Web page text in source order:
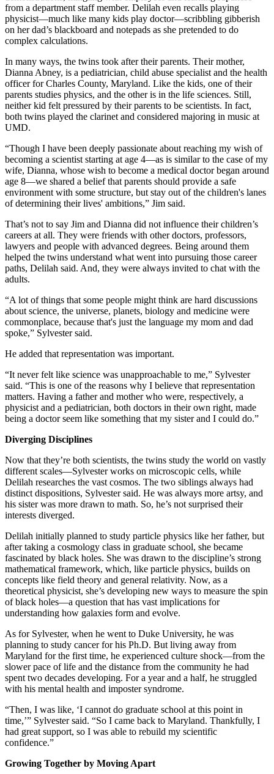
from a department staff member. Delilah even recalls playing
physicist—much like many kids play doctor—scribbling gibberish
on her dad’s blackboard and notepads as she pretended to do
complex calculations.
In many ways, the twins took after their parents. Their mother,
Dianna Abney, is a pediatrician, child abuse specialist and the health
officer for Charles County, Maryland. Like the kids, one of their
parents studies physics, and the other is in the life sciences. Still,
neither kid felt pressured by their parents to be scientists. In fact,
both twins played the clarinet and considered majoring in music at
UMD.
“Though I have been deeply passionate about reaching my wish of
becoming a scientist starting at age 4—as is similar to the case of my
wife, Dianna, whose wish to become a medical doctor began around
age 8—we shared a belief that parents should provide a safe
environment with some structure, but stay out of the children's lanes
of determining their lives' ambitions,” Jim said.
That’s not to say Jim and Dianna did not influence their children’s
careers at all. They were friends with other doctors, professors,
lawyers and people with advanced degrees. Being around them
helped the twins understand what went into pursuing those career
paths, Delilah said. And, they were always invited to chat with the
adults.
“A lot of things that some people might think are hard discussions
about science, the universe, planets, biology and medicine were
commonplace, because that's just the language my mom and dad
spoke,” Sylvester said.
He added that representation was important.
“It never felt like science was unapproachable to me,” Sylvester
said. “This is one of the reasons why I believe that representation
matters. Having a father and mother who were, respectively, a
physicist and a pediatrician, both doctors in their own right, made
being a doctor seem like something that my sister and I could do.”
Diverging Disciplines
Now that they’re both scientists, the twins study the world on vastly
different scales—Sylvester works on microscopic cells, while
Delilah researches the vast cosmos. The two siblings always had
distinct dispositions, Sylvester said. He was always more artsy, and
his sister was more drawn to math. So, he’s not surprised their
interests diverged.
Delilah initially planned to study particle physics like her father, but
after taking a cosmology class in graduate school, she became
fascinated by black holes. She was drawn to the discipline’s strong
mathematical framework, which, like particle physics, builds on
concepts like field theory and general relativity. Now, as a
theoretical physicist, she’s developing new ways to measure the spin
of black holes—a question that has vast implications for
understanding how galaxies form and evolve.
As for Sylvester, when he went to Duke University, he was
planning to study cancer for his Ph.D. But living away from
Maryland for the first time, he experienced culture shock—from the
slower pace of life and the distance from the community he had
spent two decades developing. For a year and a half, he struggled
with his mental health and imposter syndrome.
“Then, I was like, ‘I cannot do graduate school at this point in
time,’” Sylvester said. “So I came back to Maryland. Thankfully, I
had great support, so I was able to rebuild my scientific
confidence.”
Growing Together by Moving Apart